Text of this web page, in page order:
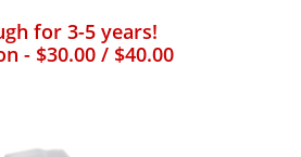
for 3-5 years!
- $30.00 / $40.00